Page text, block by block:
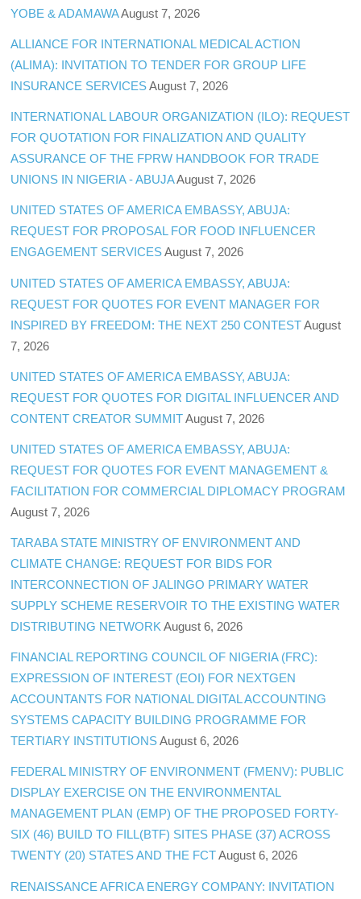
YOBE & ADAMAWAAugust 7, 2026
ALLIANCE FOR INTERNATIONAL MEDICAL ACTION
(ALIMA): INVITATION TO TENDER FOR GROUP LIFE
INSURANCE SERVICES August 7, 2026
INTERNATIONAL LABOUR ORGANIZATION (ILO): REQUEST
FOR QUOTATION FOR FINALIZATION AND QUALITY
ASSURANCE OF THE FPRW HANDBOOK FOR TRADE
UNIONS IN NIGERIA - ABUJAAugust 7, 2026
UNITED STATES OF AMERICA EMBASSY, ABUJA:
REQUEST FOR PROPOSAL FOR FOOD INFLUENCER
ENGAGEMENT SERVICES August 7, 2026
UNITED STATES OF AMERICA EMBASSY, ABUJA:
REQUEST FOR QUOTES FOR EVENT MANAGER FOR
INSPIRED BY FREEDOM: THE NEXT 250 CONTEST August
7, 2026
UNITED STATES OF AMERICA EMBASSY, ABUJA:
REQUEST FOR QUOTES FOR DIGITAL INFLUENCER AND
CONTENT CREATOR SUMMIT August 7, 2026
UNITED STATES OF AMERICA EMBASSY, ABUJA:
REQUEST FOR QUOTES FOR EVENT MANAGEMENT &
FACILITATION FOR COMMERCIAL DIPLOMACY PROGRAM
August 7, 2026
TARABA STATE MINISTRY OF ENVIRONMENT AND
CLIMATE CHANGE: REQUEST FOR BIDS FOR
INTERCONNECTION OF JALINGO PRIMARY WATER
SUPPLY SCHEME RESERVOIR TO THE EXISTING WATER
DISTRIBUTING NETWORK August 6, 2026
FINANCIAL REPORTING COUNCIL OF NIGERIA (FRC):
EXPRESSION OF INTEREST (EOI) FOR NEXTGEN
ACCOUNTANTS FOR NATIONAL DIGITAL ACCOUNTING
SYSTEMS CAPACITY BUILDING PROGRAMME FOR
TERTIARY INSTITUTIONS August 6, 2026
FEDERAL MINISTRY OF ENVIRONMENT (FMENV): PUBLIC
DISPLAY EXERCISE ON THE ENVIRONMENTAL
MANAGEMENT PLAN (EMP) OF THE PROPOSED FORTY-
SIX (46) BUILD TO FILL(BTF) SITES PHASE (37) ACROSS
TWENTY (20) STATES AND THE FCT August 6, 2026
RENAISSANCE AFRICA ENERGY COMPANY: INVITATION